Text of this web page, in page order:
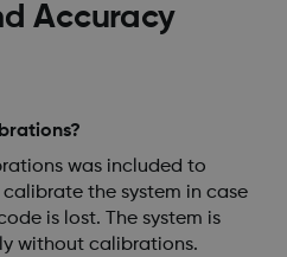
Accuracy
was included to
the system in case
is lost. The system is
without calibrations.